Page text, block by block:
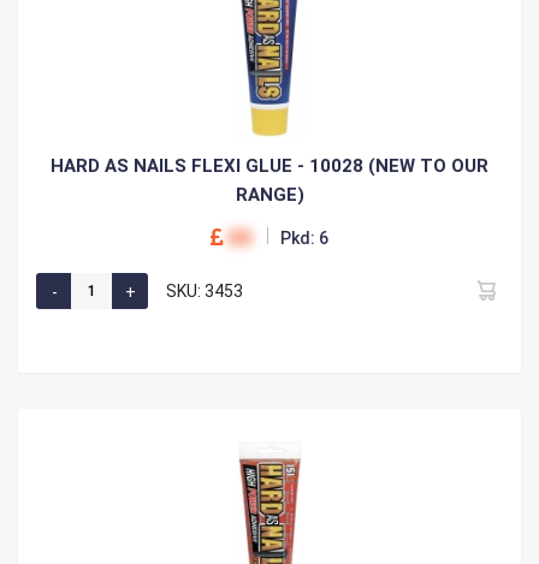
HARD AS NAILS FLEXI GLUE - 10028 (NEW TO OUR
RANGE)
00 Pkd: 6
SKU: 3453